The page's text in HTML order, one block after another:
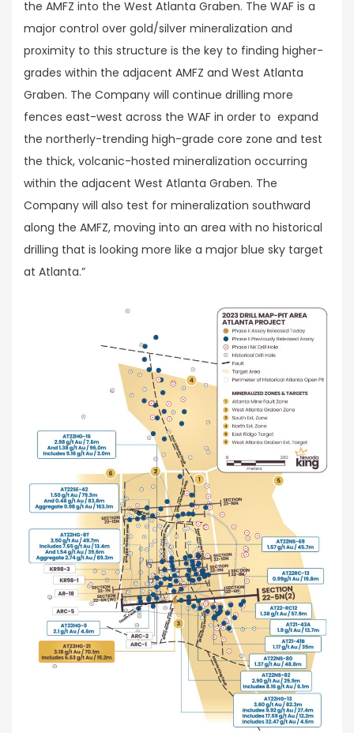
the AMFZ into the West Atlanta Graben. The WAF is a
major control over gold/silver mineralization and
proximity to this structure is the key to finding higher-
grades within the adjacent AMFZ and West Atlanta
Graben. The Company will continue drilling more
fences east-west across the WAF in order to expand
the northerly-trending high-grade core zone and test
the thick, volcanic-hosted mineralization occurring
within the adjacent West Atlanta Graben. The
Company will also test for mineralization southward
along the AMFZ, moving into an area with no historical
drilling that is looking more like a major blue sky target
at Atlanta.”